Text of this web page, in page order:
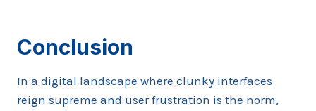
Conclusion
In a digital landscape where clunky interfaces
reign supreme and user frustration is the norm,